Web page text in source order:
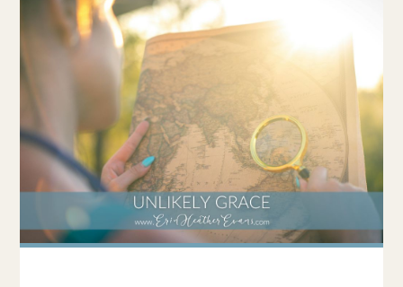
CHURCH